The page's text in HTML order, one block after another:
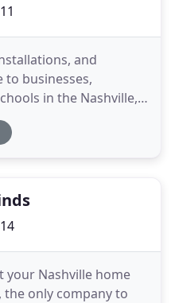
and
businesses,
in the Nashville,
protect your business.
40 years, and our
Nashville home
only company to